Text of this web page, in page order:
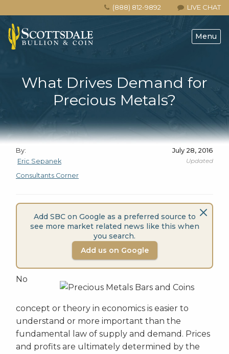
LIVE CHAT
(888) 812-9892
Menu
What Drives Demand for
Precious Metals?
By:
Eric Sepanek
July 28, 2016
Updated
Consultants Corner
Add SBC on Google as a preferred source to
see more market related news like this when
you search.
Add us on Google
No
concept or theory in economics is easier to
understand or more important than the
fundamental law of supply and demand. Prices
and profits are ultimately determined by the